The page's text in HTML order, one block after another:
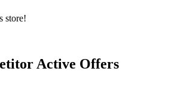
store!
Active Offers